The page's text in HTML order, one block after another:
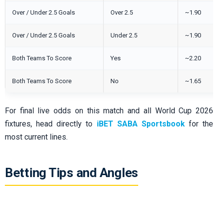
Over / Under 2.5 Goals Over 2.5 ~1.90
Over / Under 2.5 Goals Under 2.5 ~1.90
Both Teams To Score Yes ~2.20
Both Teams To Score No ~1.65
For final live odds on this match and all World Cup 2026
fixtures, head directly to iBET SABA Sportsbookfor the
most current lines.
Betting Tips and Angles